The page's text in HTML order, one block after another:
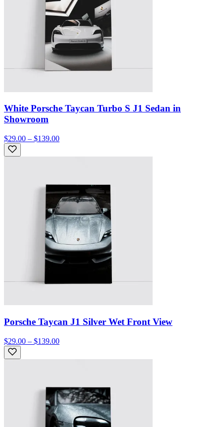
White Porsche Taycan Turbo S J1 Sedan in
Showroom
$29.00 – $139.00
Porsche Taycan J1 Silver Wet Front View
$29.00 – $139.00